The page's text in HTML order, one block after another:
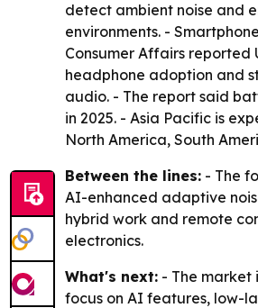
detect ambient noise and
environments. -
Consumer Affairs reported
headphone adoption and
audio. - The report said
in 2025. - Asia Pacific is
North America, South
Between the lines: - The
AI-enhanced adaptive
hybrid work and remote
electronics.
What's next: - The market
focus on AI features, low-